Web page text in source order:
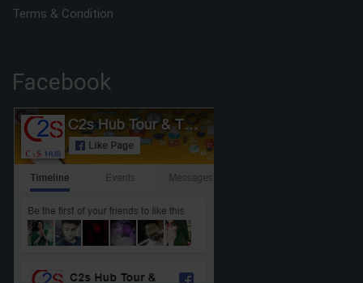
Terms & Condition
Facebook